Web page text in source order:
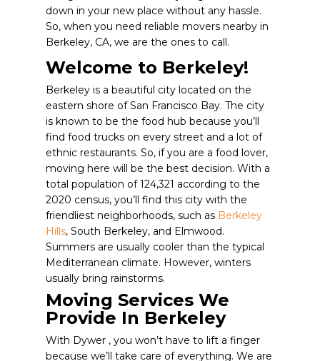
down in your new place without any hassle.
So, when you need reliable movers nearby in
Berkeley, CA, we are the ones to call.
Welcome to Berkeley!
Berkeley is a beautiful city located on the
eastern shore of San Francisco Bay. The city
is known to be the food hub because you’ll
find food trucks on every street and a lot of
ethnic restaurants. So, if you are a food lover,
moving here will be the best decision. With a
total population of 124,321 according to the
2020 census, you’ll find this city with the
friendliest neighborhoods, such as Berkeley
Hills, South Berkeley, and Elmwood.
Summers are usually cooler than the typical
Mediterranean climate. However, winters
usually bring rainstorms.
Moving Services We
Provide In Berkeley
With Dywer , you won’t have to lift a finger
because we’ll take care of everything. We are